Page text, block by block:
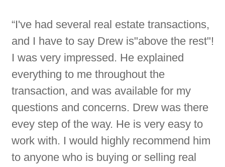
“I've had several real estate transactions,
and I have to say Drew is"above the rest"!
I was very impressed. He explained
everything to me throughout the
transaction, and was available for my
questions and concerns. Drew was there
evey step of the way. He is very easy to
work with. I would highly recommend him
to anyone who is buying or selling real